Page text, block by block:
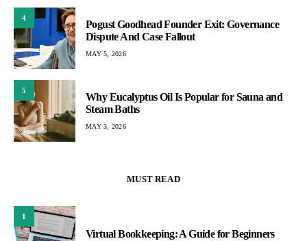
4
Pogust Goodhead Founder Exit: Governance
Dispute And Case Fallout
MAY 5, 2026
5
Why Eucalyptus Oil Is Popular for Sauna and
Steam Baths
MAY 3, 2026
MUST READ
1
Virtual Bookkeeping: A Guide for Beginners